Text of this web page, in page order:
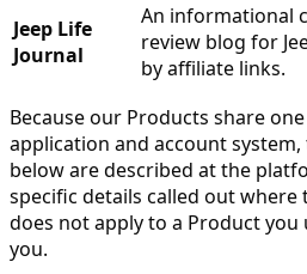
Jeep Life
Journal
An informational
review blog for
by affiliate links.
Because our Products share
application and account
below are described at the
specific details called out where
does not apply to a Product you
you.